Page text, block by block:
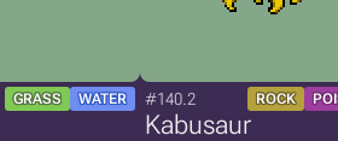
GRASS WATER #140.2 ROCK
Kabusaur